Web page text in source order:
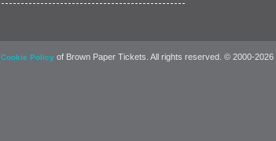
Cookie Policy of Brown Paper Tickets. All rights reserved. © 2000-2026